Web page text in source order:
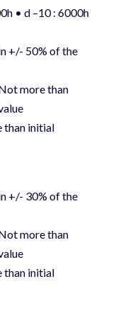
• d –10 : 6000h
+/- 50% of the
more than
initial
+/- 30% of the
more than
initial